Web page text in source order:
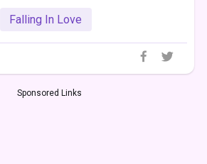
Falling In Love
Sponsored Links